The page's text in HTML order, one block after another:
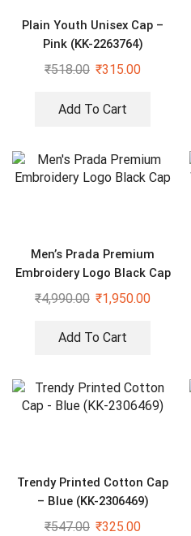
Plain Youth Unisex Cap –
Pink (KK-2263764)
₹518.00 ₹315.00
Add To Cart
Men’s Prada Premium
Embroidery Logo Black Cap
₹4,990.00 ₹1,950.00
Add To Cart
Trendy Printed Cotton Cap
– Blue (KK-2306469)
₹547.00 ₹325.00